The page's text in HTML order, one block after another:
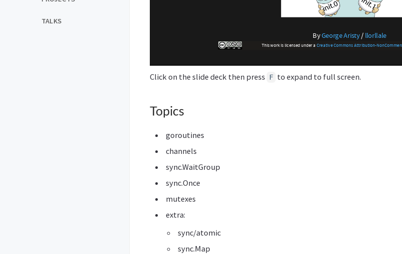
TALKS
Click on the slide deck then press F to expand to full screen.
Topics
goroutines
channels
sync.WaitGroup
sync.Once
mutexes
extra:
sync/atomic
sync.Map